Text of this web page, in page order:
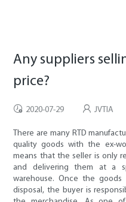
Any suppliers
price?
2020-07-29 JVTIA
There are many RTD
quality goods with the ex-
means that the seller is only
and delivering them at a
warehouse. Once the
disposal, the buyer is